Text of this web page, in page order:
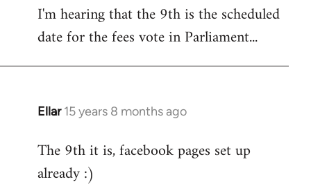
to
Welcome
libcom.org
I'm hearing that the 9th is the scheduled
date for the fees vote in Parliament...
Ellar 15 years 8 months ago
In
to
Welcome
The 9th it is, facebook pages set up
already :)